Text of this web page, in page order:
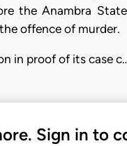
the Anambra
offence of murder.
in proof of its case
Sign in to